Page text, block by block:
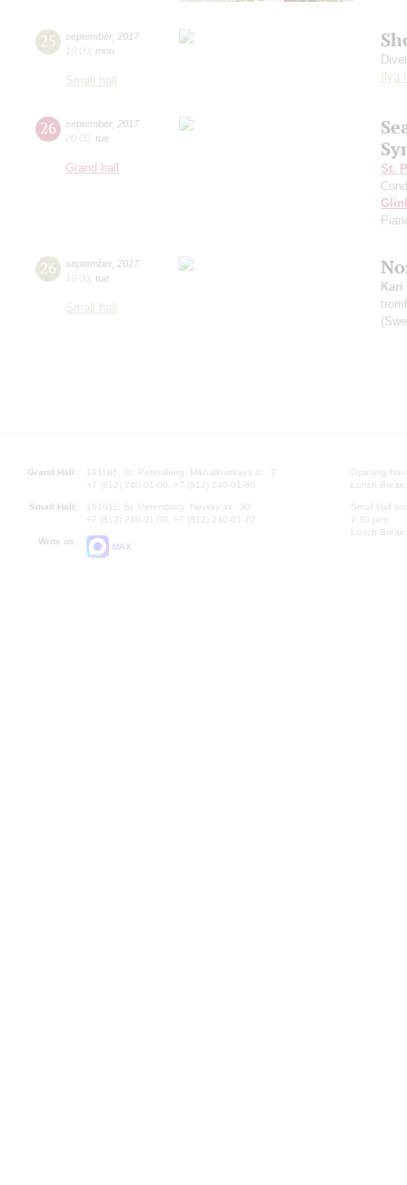
25 september, 2017
19:00 mon
Small hall
Ilya
26 september, 2017
20:00 tue
Grand hall
St.
26 september, 2017
19:00 tue
Small hall
Kari
Grand Hall:
191186, St. Petersburg, Mikhailovskaya st., 2
+7 (812) 240-01-00, +7 (812) 240-01-80
Small Hall:
191011, St. Petersburg, Nevsky av., 30
+7 (812) 240-01-00, +7 (812) 240-01-70
Write us:
MAX
Opening
Lunch
Small Hall
7.30 pm)
Lunch